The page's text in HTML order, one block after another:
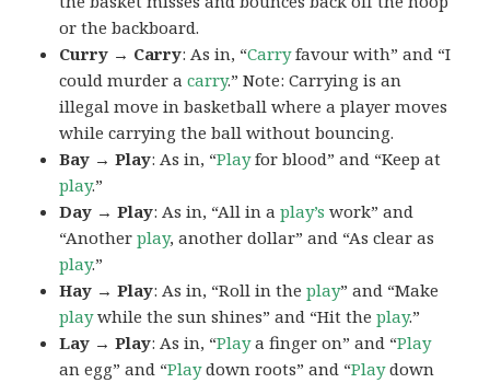
or the backboard.
Curry → Carry: As in, “Carryfavour with” and “I
could murder acarry.” Note: Carrying is an
illegal move in basketball where a player moves
while carrying the ball without bouncing.
Bay → Play: As in, “Playfor blood” and “Keep at
play.”
Day → Play: As in, “All in aplay’s work” and
“Anotherplay, another dollar” and “As clear as
play.”
Hay → Play: As in, “Roll in theplay” and “Make
playwhile the sun shines” and “Hit theplay.”
Lay → Play: As in, “Playa finger on” and “Play
an egg” and “Playdown roots” and “Playdown